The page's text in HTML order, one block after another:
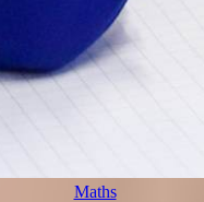
Maths